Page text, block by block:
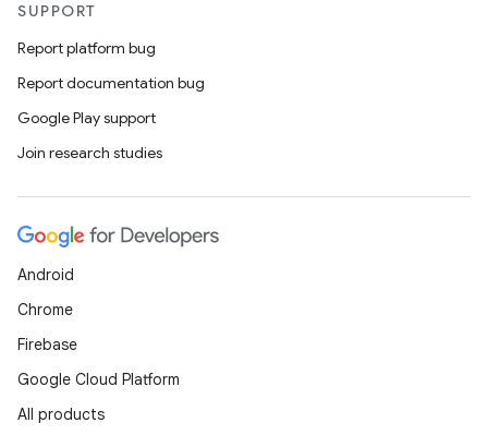
SUPPORT
Report platform bug
Report documentation bug
Google Play support
Join research studies
Android
Chrome
Firebase
Google Cloud Platform
All products